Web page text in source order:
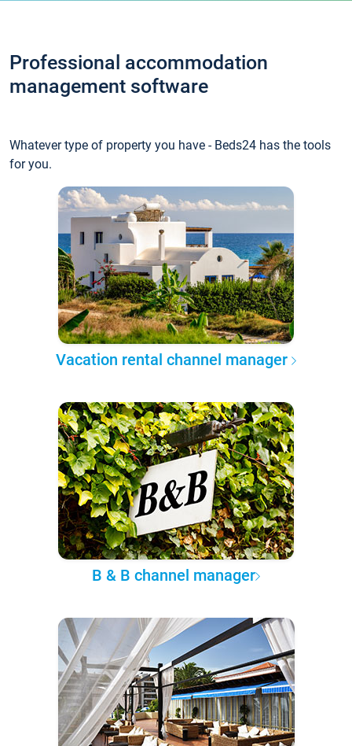
Professional accommodation
management software
Whatever type of property you have - Beds24 has the tools
for you.
Vacation rental channel manager
B & B channel manager